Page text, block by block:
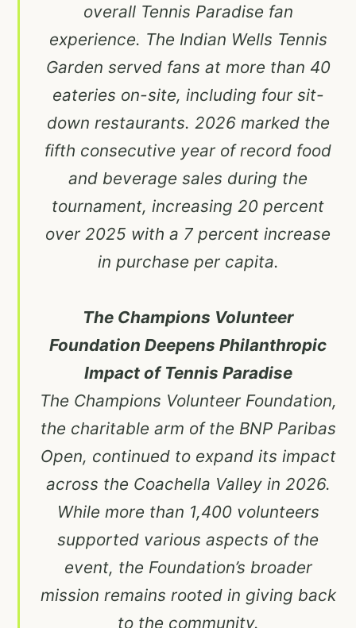
overall Tennis Paradise fan
experience. The Indian Wells Tennis
Garden served fans at more than 40
eateries on-site, including four sit-
down restaurants. 2026 marked the
fifth consecutive year of record food
and beverage sales during the
tournament, increasing 20 percent
over 2025 with a 7 percent increase
in purchase per capita.
The Champions Volunteer
Foundation Deepens Philanthropic
Impact of Tennis Paradise
The Champions Volunteer Foundation,
the charitable arm of the BNP Paribas
Open, continued to expand its impact
across the Coachella Valley in 2026.
While more than 1,400 volunteers
supported various aspects of the
event, the Foundation’s broader
mission remains rooted in giving back
to the community.